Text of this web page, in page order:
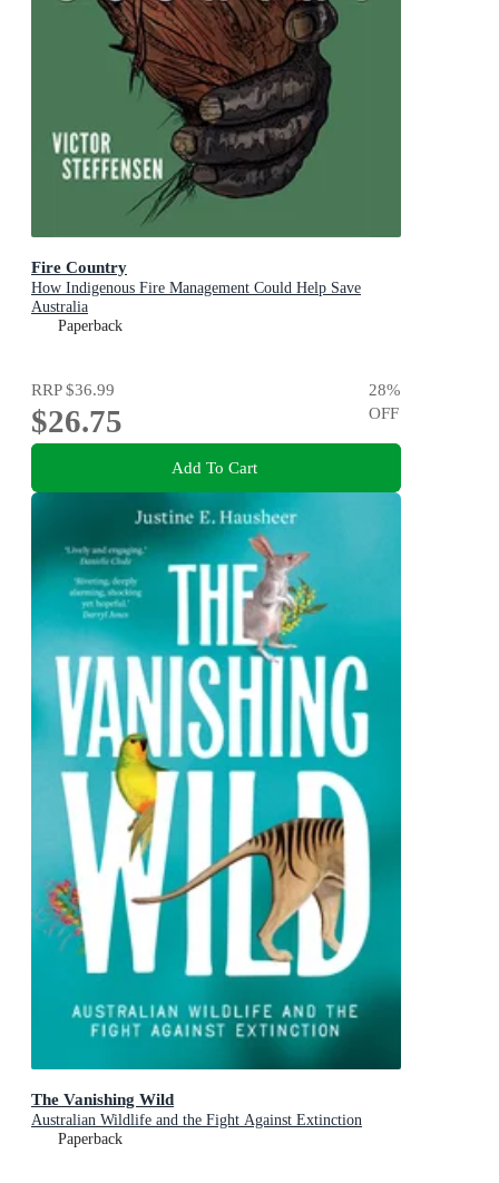
Fire Country
How Indigenous Fire Management Could Help Save
Australia
Paperback
RRP$36.99
$26.75
28%
OFF
Add To Cart
The Vanishing Wild
Australian Wildlife and the Fight Against Extinction
Paperback